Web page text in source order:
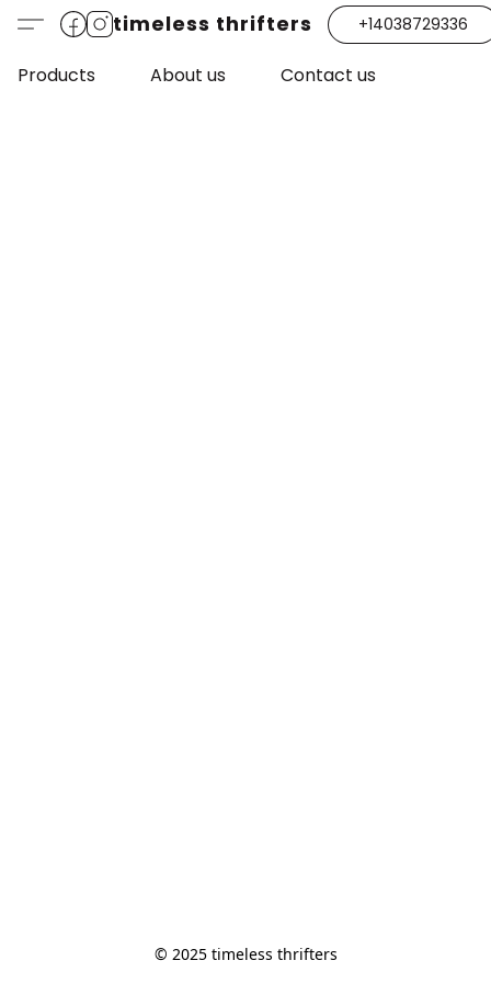
timeless thrifters +14038729336
Products About us Contact us
© 2025 timeless thrifters